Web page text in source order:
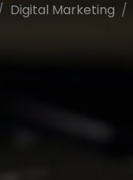
Digital Marketing